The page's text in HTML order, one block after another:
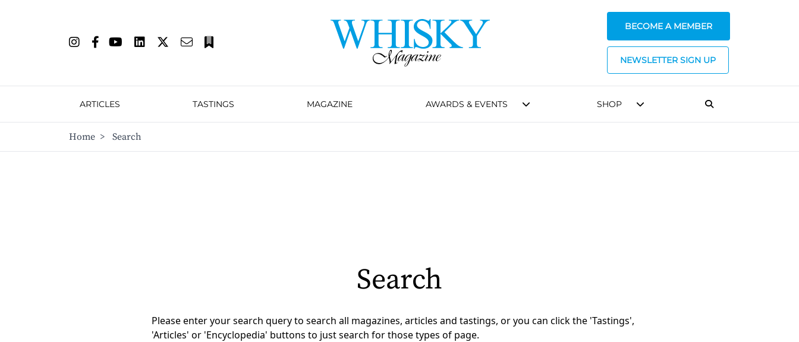
BECOME A MEMBER
NEWSLETTER SIGN UP
ARTICLES TASTINGS MAGAZINE AWARDS & EVENTS SHOP
Home > Search
Search
Please enter your search query to search all magazines, articles and tastings, or you can click the 'Tastings',
'Articles' or 'Encyclopedia' buttons to just search for those types of page.